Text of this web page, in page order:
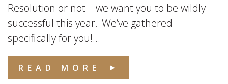
Resolution or not – we want you to be wildly
successful this year. We’ve gathered –
specifically for you!...
READ MORE